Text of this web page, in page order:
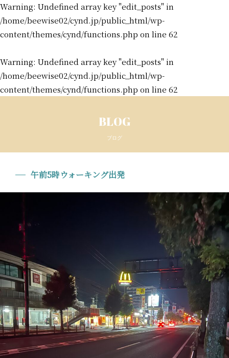
Warning: Undefined array key "edit_posts" in
/home/beewise02/cynd.jp/public_html/wp-
content/themes/cynd/functions.php on line 62
Warning: Undefined array key "edit_posts" in
/home/beewise02/cynd.jp/public_html/wp-
content/themes/cynd/functions.php on line 62
BLOG
ブログ
午前5時ウォーキング出発